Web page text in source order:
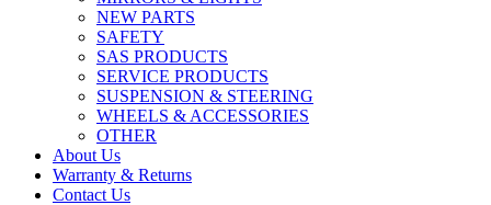
NEW PARTS
SAFETY
SAS PRODUCTS
SERVICE PRODUCTS
SUSPENSION & STEERING
WHEELS & ACCESSORIES
OTHER
About Us
Warranty & Returns
Contact Us